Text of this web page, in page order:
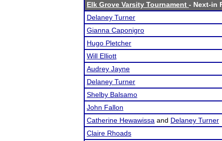
Elk Grove Varsity Tournament - Next-in
Delaney Turner
Gianna Caponigro
Hugo Pletcher
Will Elliott
Audrey Jayne
Delaney Turner
Shelby Balsamo
John Fallon
Catherine Hewawissa and Delaney Turner
Claire Rhoads